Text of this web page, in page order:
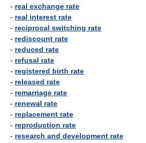
- real exchange rate
- real interest rate
- reciprocal switching rate
- rediscount rate
- reduced rate
- refusal rate
- registered birth rate
- released rate
- remarriage rate
- renewal rate
- replacement rate
- reproduction rate
- research and development rate